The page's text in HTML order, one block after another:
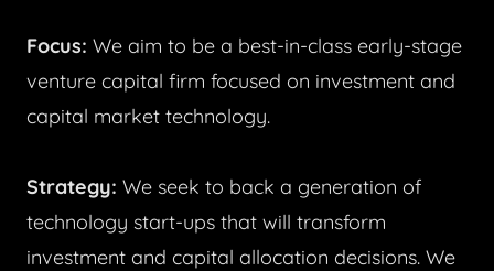
Focus: We aim to be a best-in-class early-stage
venture capital firm focused on investment and
capital market technology.
Strategy: We seek to back a generation of
technology start-ups that will transform
investment and capital allocation decisions. We